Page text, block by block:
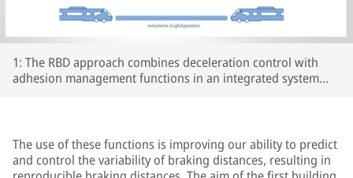
1: The RBD approach combines deceleration control with
adhesion management functions in an integrated system
The use of these functions is improving our ability to predict
and control the variability of braking distances, resulting in